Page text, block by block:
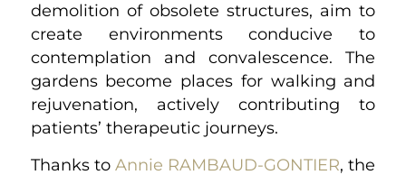
demolition of obsolete structures, aim to
create environments conducive to
contemplation and convalescence. The
gardens become places for walking and
rejuvenation, actively contributing to
patients’ therapeutic journeys.
Thanks to Annie RAMBAUD-GONTIER, the